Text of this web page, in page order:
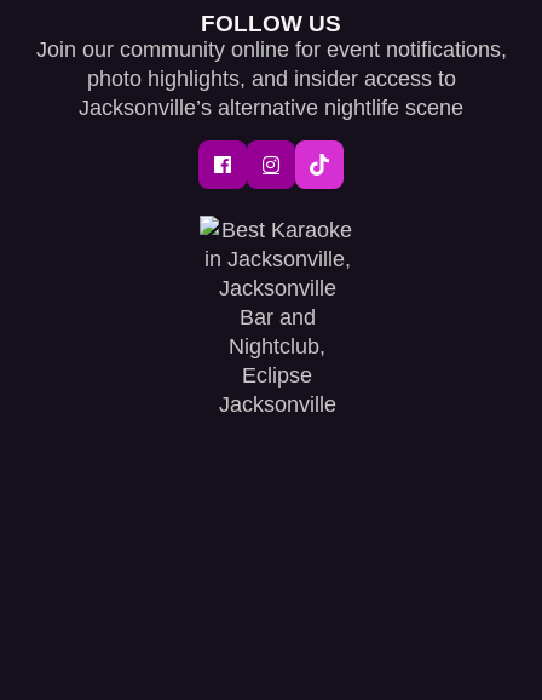
FOLLOW US
Join our community online for event notifications,
photo highlights, and insider access to
Jacksonville’s alternative nightlife scene